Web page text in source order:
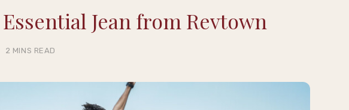
Jean from Revtown
2 MINS READ